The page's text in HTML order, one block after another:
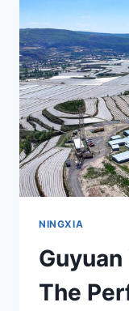
NINGXIA
The